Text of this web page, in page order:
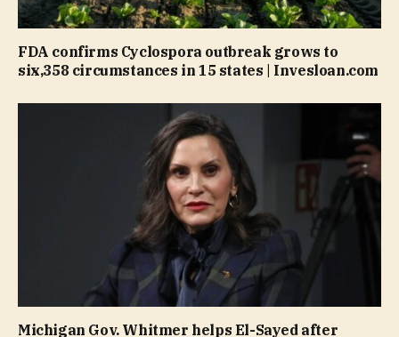
FDA confirms Cyclospora outbreak grows to
six,358 circumstances in 15 states | Invesloan.com
Michigan Gov. Whitmer helps El-Sayed after